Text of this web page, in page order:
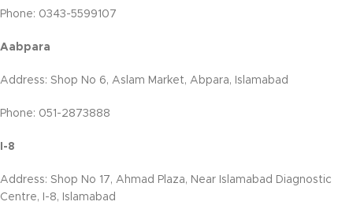
Phone: 0343-5599107
Aabpara
Address: Shop No 6, Aslam Market, Abpara, Islamabad
Phone: 051-2873888
I-8
Address: Shop No 17, Ahmad Plaza, Near Islamabad Diagnostic
Centre, I-8, Islamabad